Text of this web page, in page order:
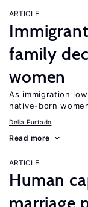
ARTICLE
family
women
As immigration
native-born
Delia Furtado
Read more
ARTICLE
Human
marriage